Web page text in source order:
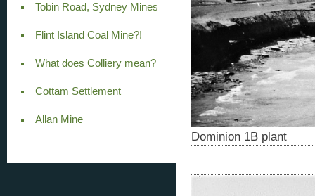
Tobin Road, Sydney Mines
Flint Island Coal Mine?!
What does Colliery mean?
Cottam Settlement
Allan Mine
Dominion 1B plant